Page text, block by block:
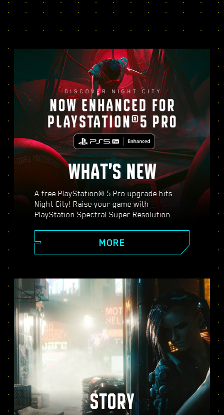
WHAT’S NEW
A free PlayStation® 5 Pro upgrade hits
Night City! Raise your game with
PlayStation Spectral Super Resolution
three graphics modes: Performance, Ray
Tracing, and Ray Tracing Pro, and discover
everything Cyberpunk 2077 on PS5® Pro
has to offer.
MORE
STORY